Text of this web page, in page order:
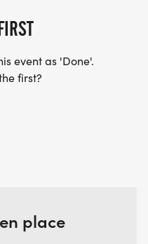
event as 'Done'.
first?
place